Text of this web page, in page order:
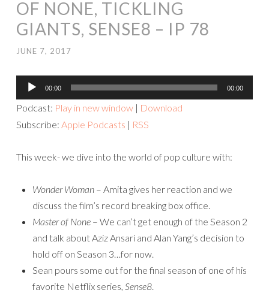
OF NONE, TICKLING
GIANTS, SENSE8 – IP 78
JUNE 7, 2017
Audio
Player
00:00 00:00
Podcast: Play in new window | Download
Subscribe: Apple Podcasts | RSS
This week- we dive into the world of pop culture with:
Wonder Woman – Amita gives her reaction and we
discuss the film’s record breaking box office.
Master of None – We can’t get enough of the Season 2
and talk about Aziz Ansari and Alan Yang’s decision to
hold off on Season 3…for now.
Sean pours some out for the final season of one of his
favorite Netflix series, Sense8.